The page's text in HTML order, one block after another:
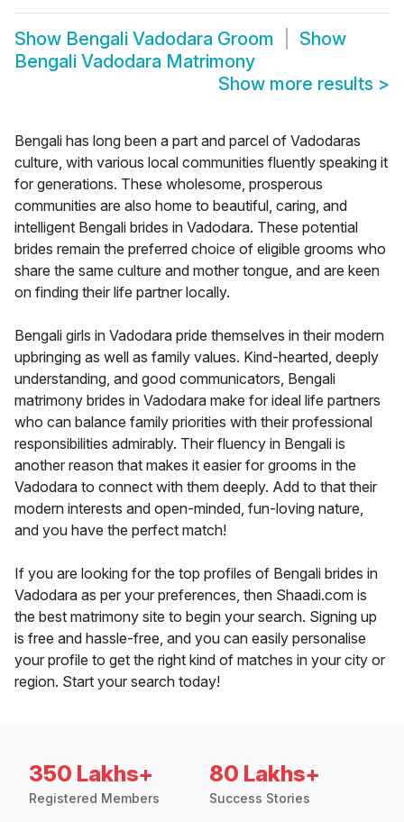
Show Bengali Vadodara Groom
Show
Bengali Vadodara Matrimony
Show more results >
Bengali has long been a part and parcel of Vadodaras
culture, with various local communities fluently speaking it
for generations. These wholesome, prosperous
communities are also home to beautiful, caring, and
intelligent Bengali brides in Vadodara. These potential
brides remain the preferred choice of eligible grooms who
share the same culture and mother tongue, and are keen
on finding their life partner locally.
Bengali girls in Vadodara pride themselves in their modern
upbringing as well as family values. Kind-hearted, deeply
understanding, and good communicators, Bengali
matrimony brides in Vadodara make for ideal life partners
who can balance family priorities with their professional
responsibilities admirably. Their fluency in Bengali is
another reason that makes it easier for grooms in the
Vadodara to connect with them deeply. Add to that their
modern interests and open-minded, fun-loving nature,
and you have the perfect match!
If you are looking for the top profiles of Bengali brides in
Vadodara as per your preferences, then Shaadi.com is
the best matrimony site to begin your search. Signing up
is free and hassle-free, and you can easily personalise
your profile to get the right kind of matches in your city or
region. Start your search today!
350 Lakhs+
Registered Members
80 Lakhs+
Success Stories